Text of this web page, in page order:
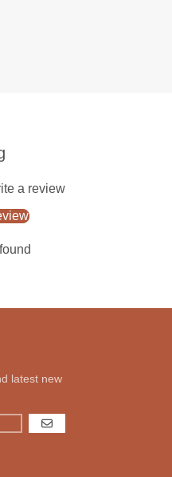
a review
latest new
GO